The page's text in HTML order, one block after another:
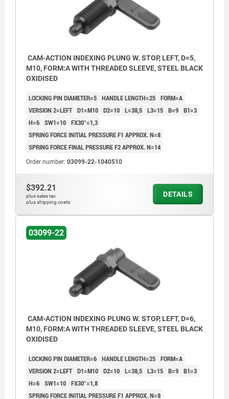
CAM-ACTION INDEXING PLUNG W. STOP, LEFT, D=5,
M10, FORM:A WITH THREADED SLEEVE, STEEL BLACK
OXIDISED
LOCKING PIN DIAMETER=5 HANDLE LENGTH=25 FORM=A
VERSION 2=LEFT D1=M10 D2=10 L=38,5 L3=15 B=9 B1=3
H=6 SW1=10 FX30°=1,3
SPRING FORCE INITIAL PRESSURE F1 APPROX. N=8
SPRING FORCE FINAL PRESSURE F2 APPROX. N=14
Order number: 03099-22-1040510
$392.21
plus sales tax
plus shipping costs
DETAILS
03099-22
CAM-ACTION INDEXING PLUNG W. STOP, LEFT, D=6,
M10, FORM:A WITH THREADED SLEEVE, STEEL BLACK
OXIDISED
LOCKING PIN DIAMETER=6 HANDLE LENGTH=25 FORM=A
VERSION 2=LEFT D1=M10 D2=10 L=38,5 L3=15 B=9 B1=3
H=6 SW1=10 FX30°=1,8
SPRING FORCE INITIAL PRESSURE F1 APPROX. N=8